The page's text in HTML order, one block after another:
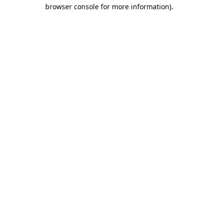
browser console for more information).